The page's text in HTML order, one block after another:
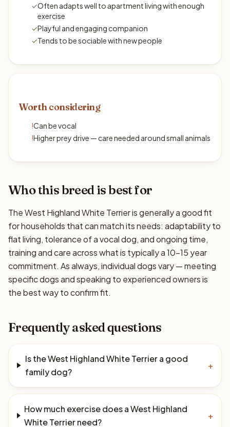
✓Often adapts well to apartment living with enough
exercise
✓Playful and engaging companion
✓Tends to be sociable with new people
Worth considering
!Can be vocal
!Higher prey drive — care needed around small animals
Who this breed is best for
The West Highland White Terrier is generally a good fit
for households that can match its needs: adaptability to
flat living, tolerance of a vocal dog, and ongoing time,
training and care across what is typically a 10–15 year
commitment. As always, individual dogs vary — meeting
specific dogs and speaking to experienced owners is
the best way to confirm fit.
Frequently asked questions
Is the West Highland White Terrier a good
family dog?
+
How much exercise does a West Highland
White Terrier need?
+